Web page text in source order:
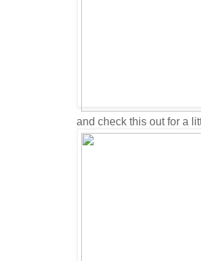
and check this out for a